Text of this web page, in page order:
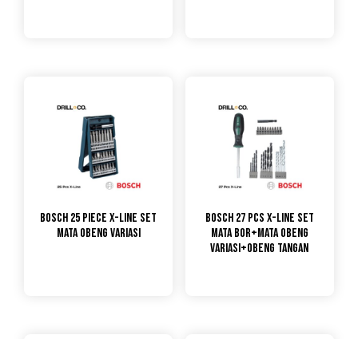
Bosch 25 Piece X-Line Set
Mata Obeng Variasi
Bosch 27 pcs X-line Set
Mata Bor+Mata Obeng
Variasi+Obeng Tangan